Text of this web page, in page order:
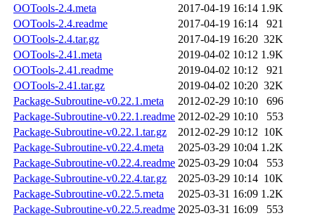
OOTools-2.4.meta
2017-04-19 16:14 1.9K
OOTools-2.4.readme
2017-04-19 16:14
921
OOTools-2.4.tar.gz
2017-04-19 16:20 32K
OOTools-2.41.meta
2019-04-02 10:12 1.9K
OOTools-2.41.readme
2019-04-02 10:12
921
OOTools-2.41.tar.gz
2019-04-02 10:20 32K
Package-Subroutine-v0.22.1.meta
2012-02-29 10:10
696
Package-Subroutine-v0.22.1.readme 2012-02-29 10:10
553
Package-Subroutine-v0.22.1.tar.gz
2012-02-29 10:12 10K
Package-Subroutine-v0.22.4.meta
2025-03-29 10:04 1.2K
Package-Subroutine-v0.22.4.readme 2025-03-29 10:04
553
Package-Subroutine-v0.22.4.tar.gz
2025-03-29 10:14 10K
Package-Subroutine-v0.22.5.meta
2025-03-31 16:09 1.2K
Package-Subroutine-v0.22.5.readme 2025-03-31 16:09
553